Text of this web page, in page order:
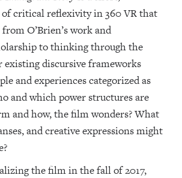
critical reflexivity in 360 VR that
O’Brien’s work and
to thinking through the
discursive frameworks
and experiences categorized as
and which power structures are
and how, the film wonders? What
and creative expressions might
the film in the fall of 2017,